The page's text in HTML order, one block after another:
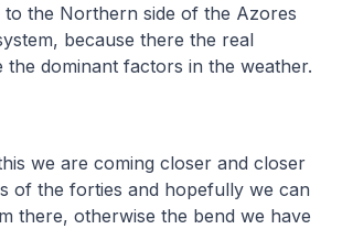
the Northern side of the Azores
because there the real
the dominant factors in the weather.
we are coming closer and closer
of the forties and hopefully we can
there, otherwise the bend we have